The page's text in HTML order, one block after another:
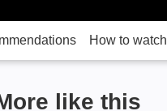
How to watch
like this